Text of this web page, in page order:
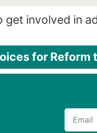
get involved in
for Reform